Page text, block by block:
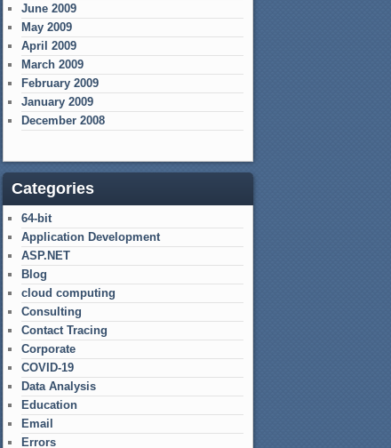
June 2009
May 2009
April 2009
March 2009
February 2009
January 2009
December 2008
Categories
64-bit
Application Development
ASP.NET
Blog
cloud computing
Consulting
Contact Tracing
Corporate
COVID-19
Data Analysis
Education
Email
Errors